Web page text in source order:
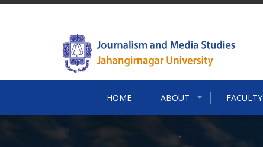
Skip
HOME ABOUT FACULTY